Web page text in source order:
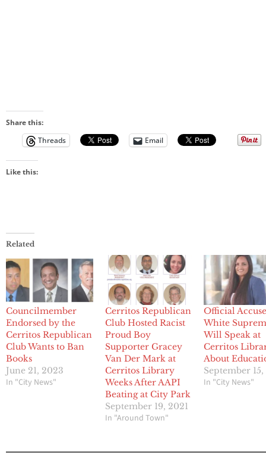
Share this:
Threads
Email
Like this:
Related
Councilmember
Endorsed by the
Cerritos Republican
Club Wants to Ban
Books
June 21, 2023
In "City News"
Cerritos Republican
Club Hosted Racist
Proud Boy
Supporter Gracey
Van Der Mark at
Cerritos Library
Weeks After AAPI
Beating at City Park
September 19, 2021
In "Around Town"
Official
White
Will Speak at
Cerritos
About
September 15,
In "City News"